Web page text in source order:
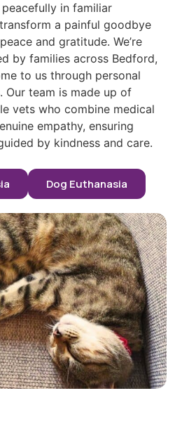
in familiar
a painful goodbye
and gratitude. We’re
by families across Bedford,
to us through personal
Our team is made up of
vets who combine medical
empathy, ensuring
by kindness and care.
Dog Euthanasia